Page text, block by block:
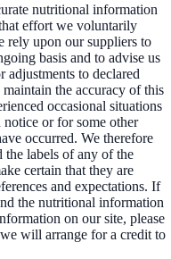
nutritional information
effort we voluntarily
rely upon our suppliers to
basis and to advise us
to declared
the accuracy of this
occasional situations
or for some other
occurred. We therefore
the labels of any of the
certain that they are
and expectations. If
the nutritional information
on our site, please
will arrange for a credit to